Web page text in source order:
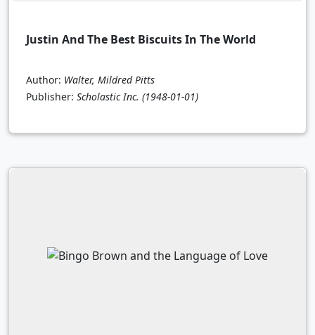
Justin And The Best Biscuits In The World
Author: Walter, Mildred Pitts
Publisher: Scholastic Inc. (1948-01-01)